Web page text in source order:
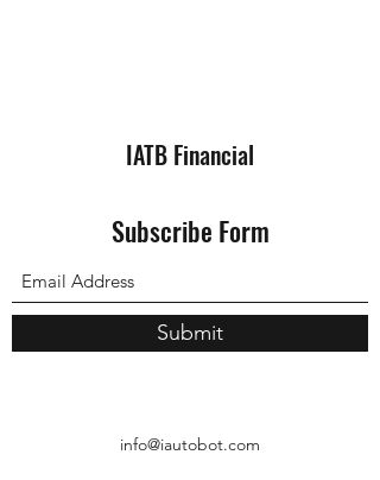
IATB Financial
Subscribe Form
Submit
info@iautobot.com